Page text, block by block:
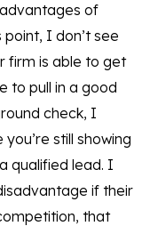
of
I don’t see
firm is able to get
to pull in a good
check, I
still showing
qualified lead. I
if their
that